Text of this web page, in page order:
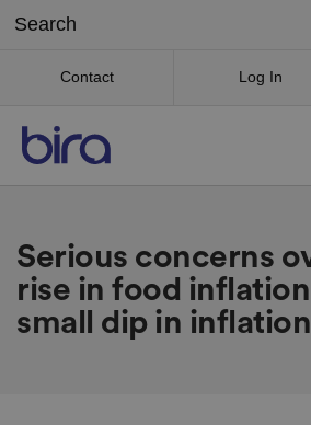
Contact Log In
Serious concerns
rise in food
small dip in